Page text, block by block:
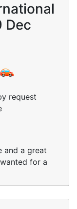
Dec
request
and a great
for a